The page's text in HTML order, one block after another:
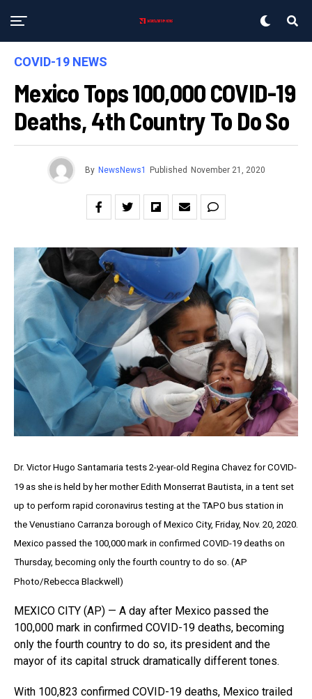
COVID-19 NEWS
Mexico Tops 100,000 COVID-19
Deaths, 4th Country To Do So
By NewsNews1 Published November 21, 2020
Dr. Victor Hugo Santamaria tests 2-year-old Regina Chavez for COVID-
19 as she is held by her mother Edith Monserrat Bautista, in a tent set
up to perform rapid coronavirus testing at the TAPO bus station in
the Venustiano Carranza borough of Mexico City, Friday, Nov. 20, 2020.
Mexico passed the 100,000 mark in confirmed COVID-19 deaths on
Thursday, becoming only the fourth country to do so. (AP
Photo/Rebecca Blackwell)
MEXICO CITY (AP) — A day after Mexico passed the
100,000 mark in confirmed COVID-19 deaths, becoming
only the fourth country to do so, its president and the
mayor of its capital struck dramatically different tones.
With 100,823 confirmed COVID-19 deaths, Mexico trailed